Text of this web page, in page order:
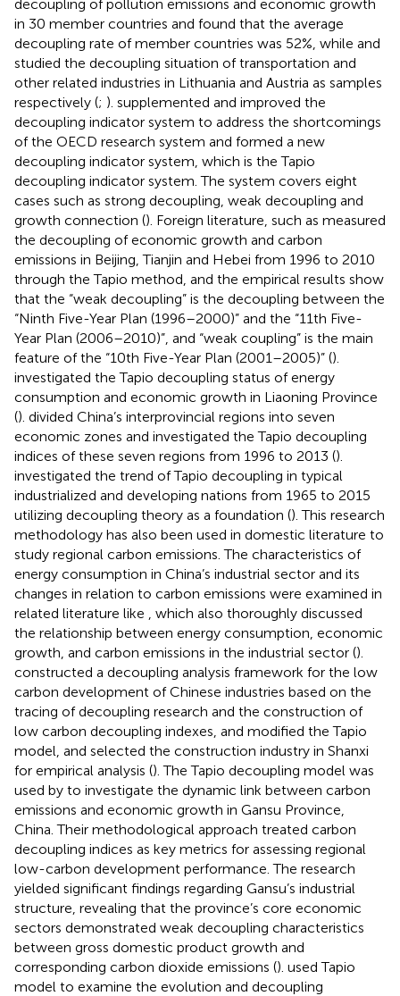
decoupling of pollution emissions and economic growth
in 30 member countries and found that the average
decoupling rate of member countries was 52%, while and
studied the decoupling situation of transportation and
other related industries in Lithuania and Austria as samples
respectively (; ). supplemented and improved the
decoupling indicator system to address the shortcomings
of the OECD research system and formed a new
decoupling indicator system, which is the Tapio
decoupling indicator system. The system covers eight
cases such as strong decoupling, weak decoupling and
growth connection (). Foreign literature, such as measured
the decoupling of economic growth and carbon
emissions in Beijing, Tianjin and Hebei from 1996 to 2010
through the Tapio method, and the empirical results show
that the “weak decoupling” is the decoupling between the
“Ninth Five-Year Plan (1996–2000)” and the “11th Five-
Year Plan (2006–2010)”, and “weak coupling” is the main
feature of the “10th Five-Year Plan (2001–2005)” ().
investigated the Tapio decoupling status of energy
consumption and economic growth in Liaoning Province
(). divided China’s interprovincial regions into seven
economic zones and investigated the Tapio decoupling
indices of these seven regions from 1996 to 2013 ().
investigated the trend of Tapio decoupling in typical
industrialized and developing nations from 1965 to 2015
utilizing decoupling theory as a foundation (). This research
methodology has also been used in domestic literature to
study regional carbon emissions. The characteristics of
energy consumption in China’s industrial sector and its
changes in relation to carbon emissions were examined in
related literature like
, which also thoroughly discussed
the relationship between energy consumption, economic
growth, and carbon emissions in the industrial sector ().
constructed a decoupling analysis framework for the low
carbon development of Chinese industries based on the
tracing of decoupling research and the construction of
low carbon decoupling indexes, and modified the Tapio
model, and selected the construction industry in Shanxi
for empirical analysis (). The Tapio decoupling model was
used by to investigate the dynamic link between carbon
emissions and economic growth in Gansu Province,
China. Their methodological approach treated carbon
decoupling indices as key metrics for assessing regional
low-carbon development performance. The research
yielded significant findings regarding Gansu’s industrial
structure, revealing that the province’s core economic
sectors demonstrated weak decoupling characteristics
between gross domestic product growth and
corresponding carbon dioxide emissions (). used Tapio
model to examine the evolution and decoupling